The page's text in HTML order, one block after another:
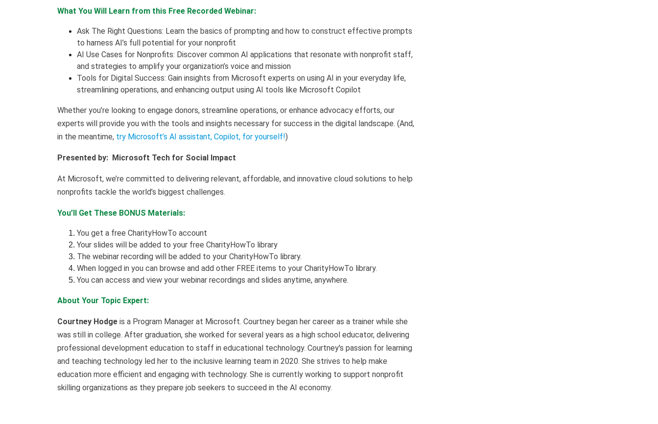
What You Will Learn from this Free Recorded Webinar:
Ask The Right Questions: Learn the basics of prompting and how to construct effective prompts
to harness AI’s full potential for your nonprofit
AI Use Cases for Nonprofits: Discover common AI applications that resonate with nonprofit staff,
and strategies to amplify your organization’s voice and mission
Tools for Digital Success: Gain insights from Microsoft experts on using AI in your everyday life,
streamlining operations, and enhancing output using AI tools like Microsoft Copilot
Whether you’re looking to engage donors, streamline operations, or enhance advocacy efforts, our
experts will provide you with the tools and insights necessary for success in the digital landscape. (And,
in the meantime, try Microsoft’s AI assistant, Copilot, for yourself!)
Presented by: Microsoft Tech for Social Impact
At Microsoft, we’re committed to delivering relevant, affordable, and innovative cloud solutions to help
nonprofits tackle the world’s biggest challenges.
You’ll Get These BONUS Materials:
You get a free CharityHowTo account
Your slides will be added to your free CharityHowTo library
The webinar recording will be added to your CharityHowTo library.
When logged in you can browse and add other FREE items to your CharityHowTo library.
You can access and view your webinar recordings and slides anytime, anywhere.
About Your Topic Expert:
Courtney Hodge is a Program Manager at Microsoft. Courtney began her career as a trainer while she
was still in college. After graduation, she worked for several years as a high school educator, delivering
professional development education to staff in educational technology. Courtney's passion for learning
and teaching technology led her to the inclusive learning team in 2020. She strives to help make
education more efficient and engaging with technology. She is currently working to support nonprofit
skilling organizations as they prepare job seekers to succeed in the AI economy.